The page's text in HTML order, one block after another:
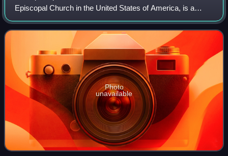
Episcopal Church in the United States of America, is a
member of the worldwide Anglican Communion, based in
the United States. It is a mainline Prote
Photo
unavailable